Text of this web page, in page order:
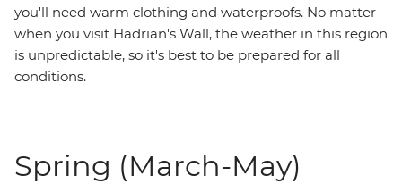
you'll need warm clothing and waterproofs. No matter
when you visit Hadrian's Wall, the weather in this region
is unpredictable, so it's best to be prepared for all
conditions.
Spring (March-May)